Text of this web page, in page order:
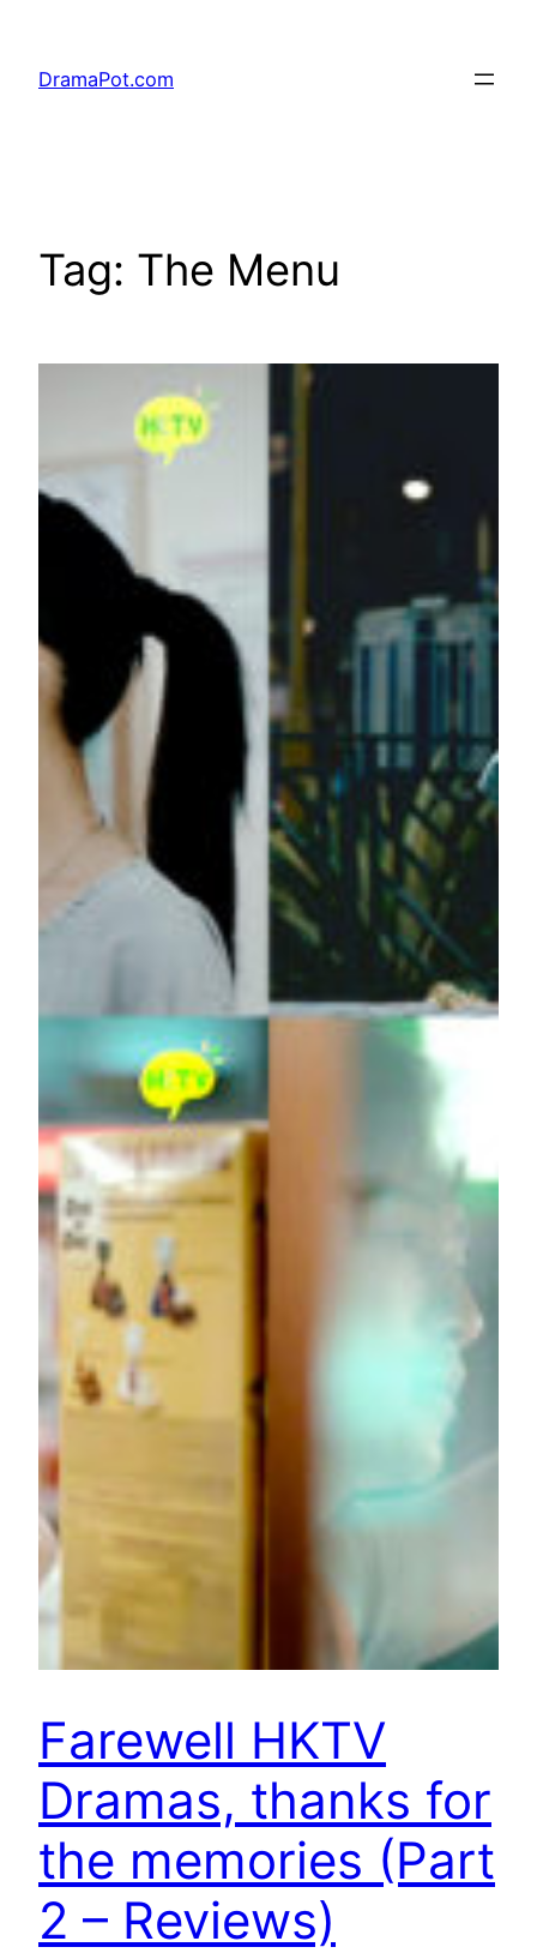
content
DramaPot.com
Tag: The Menu
Farewell HKTV
Dramas, thanks for
the memories (Part
2 – Reviews)